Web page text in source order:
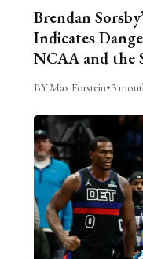
Brendan
Indicates
NCAA and the
BY Max Forstein•3